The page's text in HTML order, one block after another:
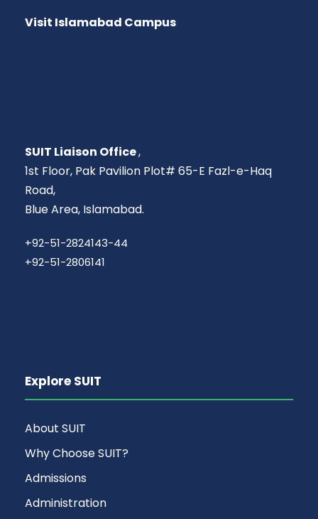
Visit Islamabad Campus
SUIT Liaison Office,
1st Floor, Pak Pavilion Plot# 65-E Fazl-e-Haq
Road,
Blue Area, Islamabad.
+92-51-2824143-44
+92-51-2806141
Explore SUIT
About SUIT
Why Choose SUIT?
Admissions
Administration